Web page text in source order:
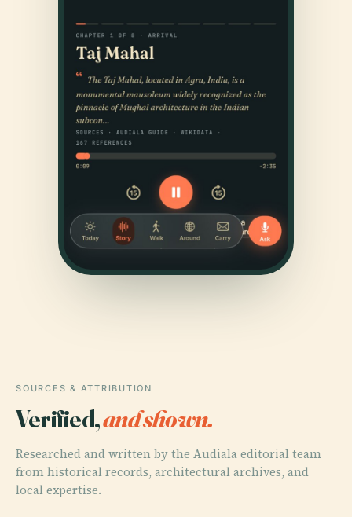
SOURCES & ATTRIBUTION
Verified,and shown.
Researched and written by the Audiala editorial team
from historical records, architectural archives, and
local expertise.